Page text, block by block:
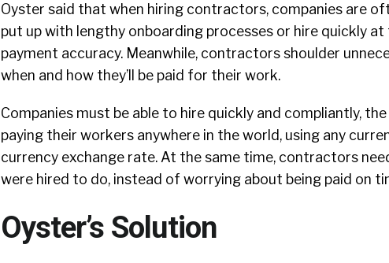
Oyster said that when hiring contractors, companies are
put up with lengthy onboarding processes or hire quickly
payment accuracy. Meanwhile, contractors shoulder
when and how they’ll be paid for their work.
Companies must be able to hire quickly and compliantly,
paying their workers anywhere in the world, using any
currency exchange rate. At the same time, contractors
were hired to do, instead of worrying about being paid on
Oyster’s Solution